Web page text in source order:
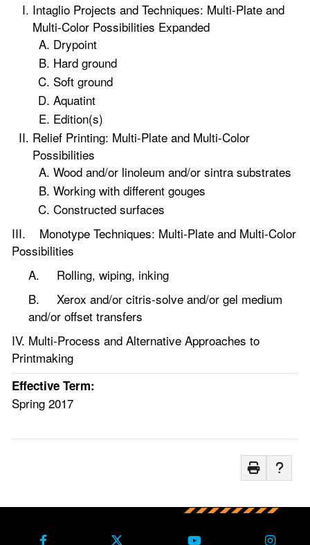
Intaglio Projects and Techniques: Multi-Plate and
Multi-Color Possibilities Expanded
Drypoint
Hard ground
Soft ground
Aquatint
Edition(s)
Relief Printing: Multi-Plate and Multi-Color
Possibilities
Wood and/or linoleum and/or sintra substrates
Working with different gouges
Constructed surfaces
III. Monotype Techniques: Multi-Plate and Multi-Color
Possibilities
A. Rolling, wiping, inking
B. Xerox and/or citris-solve and/or gel medium
and/or offset transfers
IV. Multi-Process and Alternative Approaches to
Printmaking
Effective Term:
Spring 2017